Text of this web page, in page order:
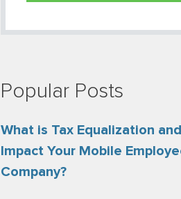
Popular Posts
What is Tax Equalization
Impact Your Mobile
Company?